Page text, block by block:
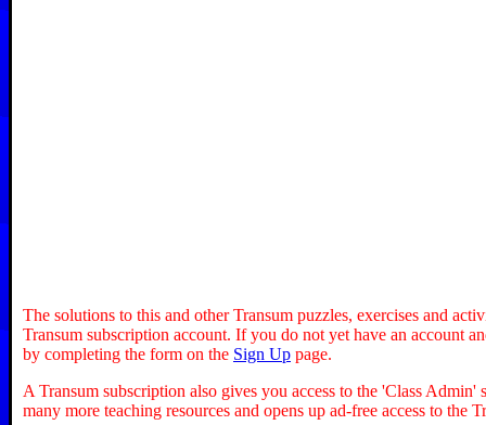
The solutions to this and other Transum puzzles, exercises and
Transum subscription account. If you do not yet have an account
by completing the form on the Sign Up page.
A Transum subscription also gives you access to the 'Class
many more teaching resources and opens up ad-free access to the